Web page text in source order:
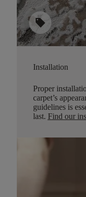
sell
Installation
Proper
carpet’s
guidelines is
last. Find our